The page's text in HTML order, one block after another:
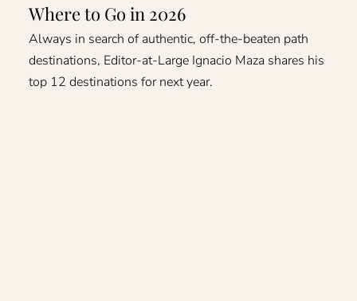
Where to Go in 2026
Always in search of authentic, off-the-beaten path
destinations, Editor-at-Large Ignacio Maza shares his
top 12 destinations for next year.